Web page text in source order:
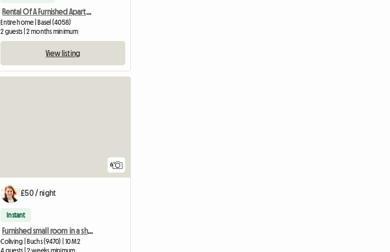
Rental Of A Furnished Apartment Of 35 M2 In Basel For 1100 C
Entire home | Basel (4058)
2 guests | 2 months minimum
View listing
6
£50 / night
Instant
Furnished small room in a shared apartment in Buchs SG
Coliving | Buchs (9470) | 10 M2
4 guests | 2 weeks minimum